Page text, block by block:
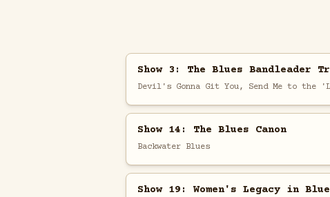
Show 3: The Blues Bandleader
Devil's Gonna Git You, Send Me to the
Show 14: The Blues Canon
Backwater Blues
Show 19: Women's Legacy in